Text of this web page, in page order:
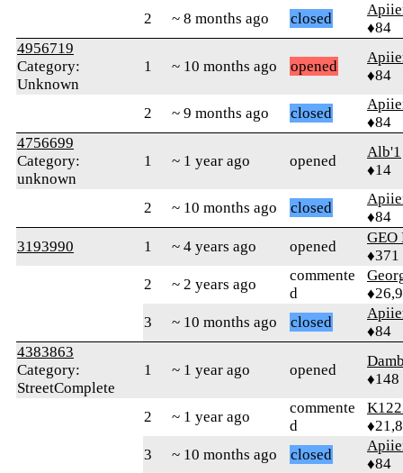
2
~ 8 months ago closed
♦84
4956719
Category:
Unknown
1 ~ 10 months ago opened
♦84
2 ~ 9 months ago closed
♦84
4756699
Category:
unknown
1 ~ 1 year ago opened
Alb'1
♦14
2 ~ 10 months ago closed
♦84
3193990
1 ~ 4 years ago opened
GEO
♦371
2
~ 2 years ago
commente
d
3
~ 10 months ago closed
♦84
4383863
Category:
StreetComplete
1 ~ 1 year ago opened
♦148
2 ~ 1 year ago
commente
d
3
~ 10 months ago closed
♦84